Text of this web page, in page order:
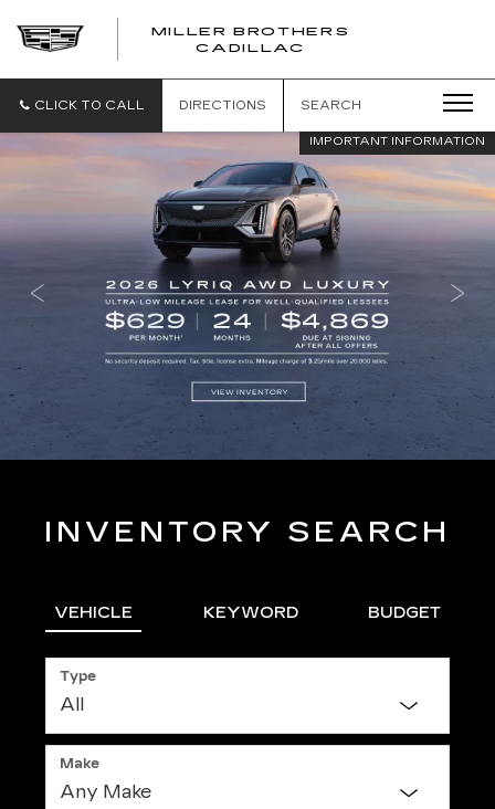
MILLER BROTHERS
CADILLAC
CLICK TO CALL DIRECTIONS SEARCH
IMPORTANT INFORMATION
INVENTORY SEARCH
VEHICLE KEYWORD BUDGET
Type
Make